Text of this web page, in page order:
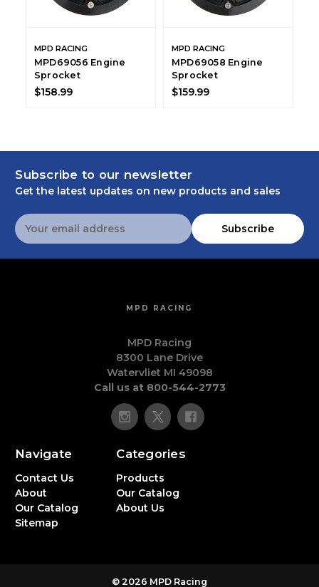
MPD RACING
MPD69056 Engine
Sprocket
$158.99
MPD RACING
MPD69058 Engine
Sprocket
$159.99
Subscribe to our newsletter
Get the latest updates on new products and sales
Email
Address
Subscribe
MPD RACING
MPD Racing
8300 Lane Drive
Watervliet MI 49098
Call us at 800-544-2773
Navigate
Contact Us
About
Our Catalog
Sitemap
Categories
Products
Our Catalog
About Us
© 2026 MPD Racing